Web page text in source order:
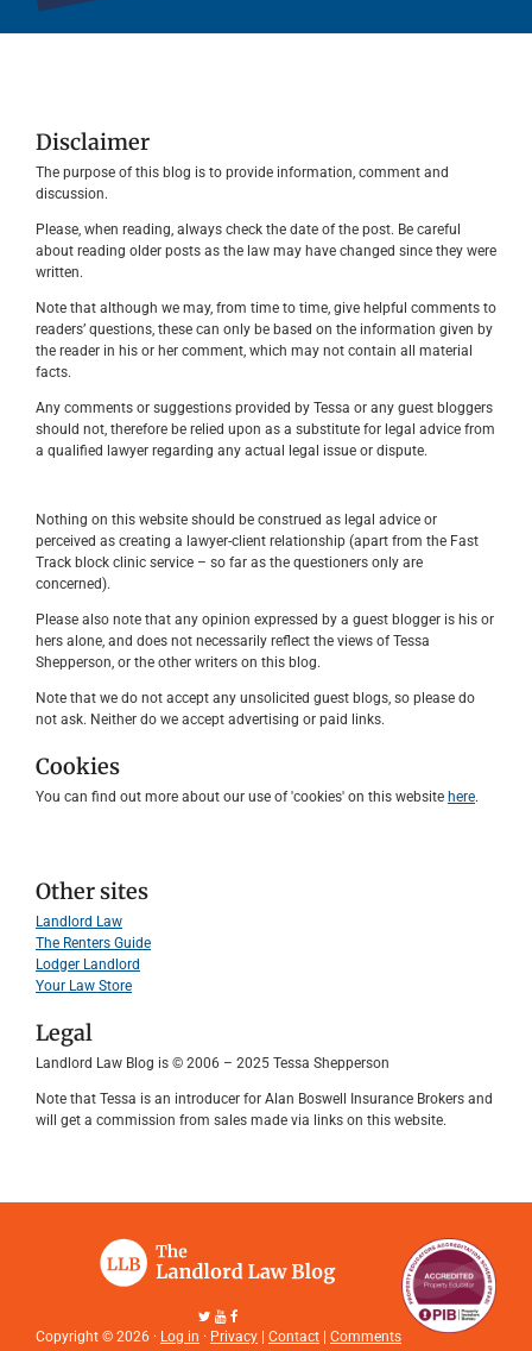
Disclaimer
The purpose of this blog is to provide information, comment and
discussion.
Please, when reading, always check the date of the post. Be careful
about reading older posts as the law may have changed since they were
written.
Note that although we may, from time to time, give helpful comments to
readers’ questions, these can only be based on the information given by
the reader in his or her comment, which may not contain all material
facts.
Any comments or suggestions provided by Tessa or any guest bloggers
should not, therefore be relied upon as a substitute for legal advice from
a qualified lawyer regarding any actual legal issue or dispute.
Nothing on this website should be construed as legal advice or
perceived as creating a lawyer-client relationship (apart from the Fast
Track block clinic service – so far as the questioners only are
concerned).
Please also note that any opinion expressed by a guest blogger is his or
hers alone, and does not necessarily reflect the views of Tessa
Shepperson, or the other writers on this blog.
Note that we do not accept any unsolicited guest blogs, so please do
not ask. Neither do we accept advertising or paid links.
Cookies
You can find out more about our use of 'cookies' on this website here.
Other sites
Landlord Law
The Renters Guide
Lodger Landlord
Your Law Store
Legal
Landlord Law Blog is © 2006 – 2025 Tessa Shepperson
Note that Tessa is an introducer for Alan Boswell Insurance Brokers and
will get a commission from sales made via links on this website.
Copyright © 2026 · Log in · Privacy | Contact | Comments